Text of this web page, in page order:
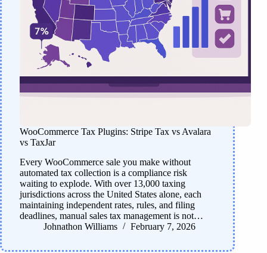
WooCommerce Tax Plugins: Stripe Tax vs Avalara
vs TaxJar
Every WooCommerce sale you make without
automated tax collection is a compliance risk
waiting to explode. With over 13,000 taxing
jurisdictions across the United States alone, each
maintaining independent rates, rules, and filing
deadlines, manual sales tax management is not…
Johnathon Williams
February 7, 2026